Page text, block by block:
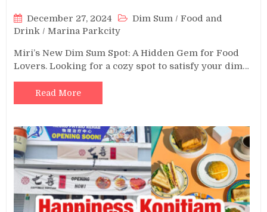
December 27, 2024 Dim Sum /Food and
Drink /Marina Parkcity
Miri’s New Dim Sum Spot: A Hidden Gem for Food
Lovers. Looking for a cozy spot to satisfy your dim…
Read More